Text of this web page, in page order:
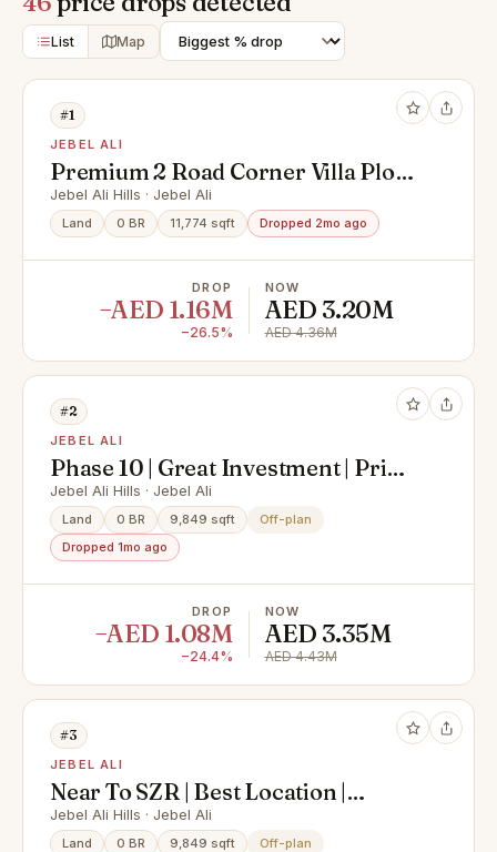
List Map
#1
JEBEL ALI
Premium 2 Road Corner Villa Plot
in PA-06 | G+1 | Saih Shuaib 1
Jebel Ali Hills · Jebel Ali
Land 0 BR 11,774 sqft Dropped 2mo ago
DROP
−AED 1.16M
−26.5%
NOW
AED 3.20M
AED 4.36M
#2
JEBEL ALI
Phase 10 | Great Investment | Prime
Location
Jebel Ali Hills · Jebel Ali
Land 0 BR 9,849 sqft
Off-plan
Dropped 1mo ago
DROP
−AED 1.08M
−24.4%
NOW
AED 3.35M
AED 4.43M
#3
JEBEL ALI
Near To SZR | Best Location |
Investors Deal
Jebel Ali Hills · Jebel Ali
Land 0 BR 9,849 sqft
Off-plan